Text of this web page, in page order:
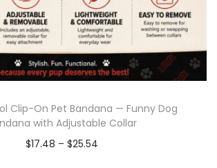
Clip-On Pet Bandana — Funny Dog
with Adjustable Collar
$17.48 – $25.54